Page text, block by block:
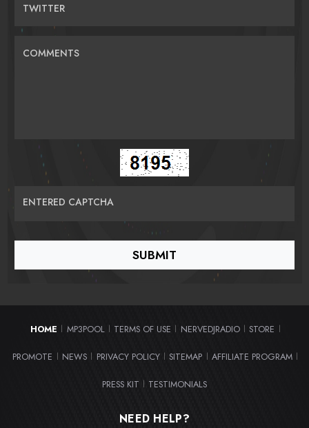
TWITTER
COMMENTS
ENTERED CAPTCHA
HOME MP3POOL TERMS OF USE NERVEDJRADIO STORE
PROMOTE NEWS PRIVACY POLICY SITEMAP AFFILIATE PROGRAM
PRESS KIT TESTIMONIALS
NEED HELP?